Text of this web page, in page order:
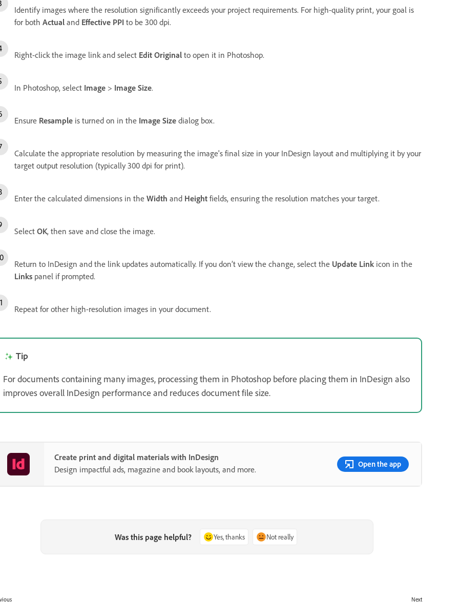
Identify images where the resolution significantly exceeds your project requirements. For high-quality print, your goal is
for both Actual and Effective PPI to be 300 dpi.
Right-click the image link and select Edit Original to open it in Photoshop.
In Photoshop, select Image > Image Size.
Ensure Resample is turned on in the Image Size dialog box.
Calculate the appropriate resolution by measuring the image's final size in your InDesign layout and multiplying it by your
target output resolution (typically 300 dpi for print).
Enter the calculated dimensions in the Width and Height fields, ensuring the resolution matches your target.
Select OK, then save and close the image.
Return to InDesign and the link updates automatically. If you don’t view the change, select the Update Link icon in the
Links panel if prompted.
Repeat for other high-resolution images in your document.
Tip
For documents containing many images, processing them in Photoshop before placing them in InDesign also
improves overall InDesign performance and reduces document file size.
Create print and digital materials with InDesign
Design impactful ads, magazine and book layouts, and more.
Open the app
Was this page helpful? Yes, thanks Not really
Next